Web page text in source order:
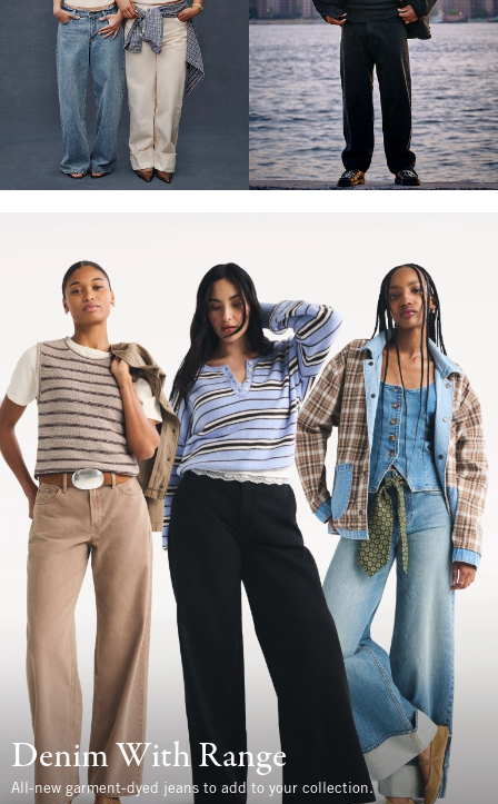
Denim With Range
All-new garment-dyed jeans to add to your collection.